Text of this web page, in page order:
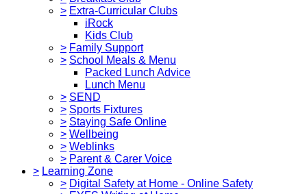
> Extra-Curricular Clubs
iRock
Kids Club
> Family Support
> School Meals & Menu
Packed Lunch Advice
Lunch Menu
> SEND
> Sports Fixtures
> Staying Safe Online
> Wellbeing
> Weblinks
> Parent & Carer Voice
> Learning Zone
> Digital Safety at Home - Online Safety